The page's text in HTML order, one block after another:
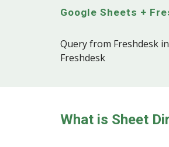
Google Sheets +
Query from Freshdesk
Freshdesk
What is Sheet